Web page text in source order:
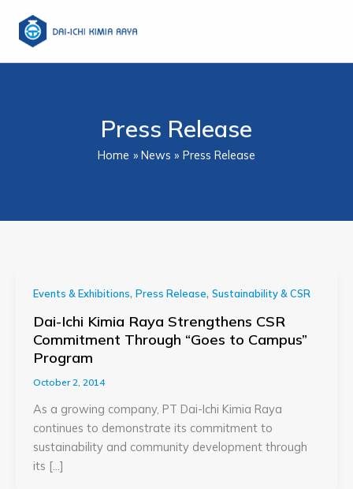
content
Press Release
Home News Press Release
Events & Exhibitions, Press Release, Sustainability & CSR
Dai-Ichi Kimia Raya Strengthens CSR
Commitment Through “Goes to Campus”
Program
October 2, 2014
As a growing company, PT Dai-Ichi Kimia Raya
continues to demonstrate its commitment to
sustainability and community development through
its […]